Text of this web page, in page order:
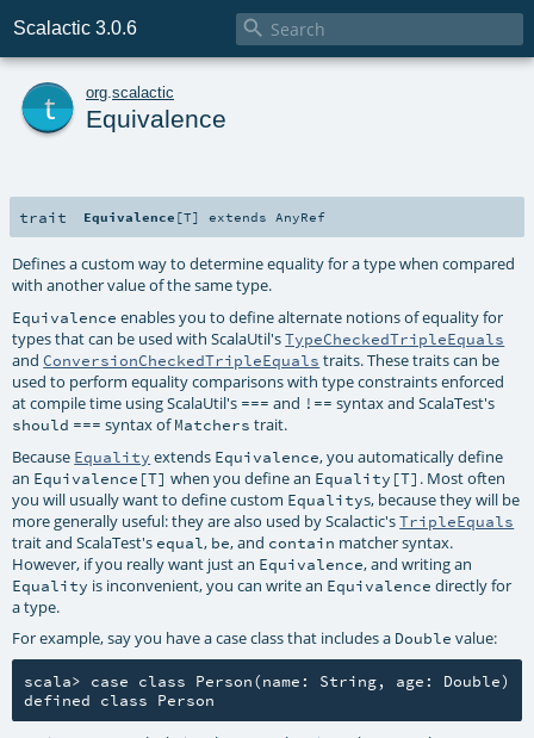
Scalactic 3.0.6 
org scalactic
Equivalence
trait Equivalence [T] extends AnyRef
Defines a custom way to determine equality for a type when compared
with another value of the same type.
Equivalence enables you to define alternate notions of equality for
types that can be used with ScalaUtil'sTypeCheckedTripleEquals
andConversionCheckedTripleEquals traits. These traits can be
used to perform equality comparisons with type constraints enforced
at compile time using ScalaUtil's === and !== syntax and ScalaTest's
should === syntax ofMatchers trait.
Because Equality extends Equivalence, you automatically define
an Equivalence[T] when you define an Equality[T] . Most often
you will usually want to define custom Equalitys, because they will be
more generally useful: they are also used by Scalactic'sTripleEquals
trait and ScalaTest's equal, be, and contain matcher syntax.
However, if you really want just an Equivalence, and writing an
Equality is inconvenient, you can write an Equivalence directly for
a type.
For example, say you have a case class that includes a Double value:
scala> case class Person(name: String, age: Double)